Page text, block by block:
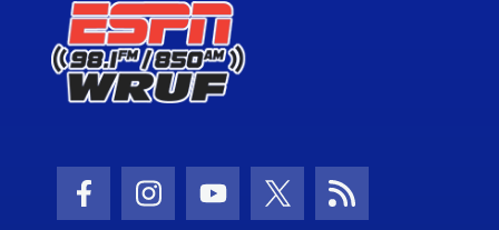
Facebook Icon
Instagram Icon
Youtube Icon
Twitter Icon
RSS Icon